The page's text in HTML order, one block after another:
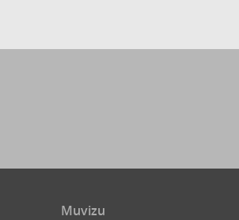
Muvizu